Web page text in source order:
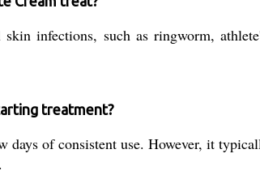
infections, such as ringworm,
treatment?
days of consistent use. However, it